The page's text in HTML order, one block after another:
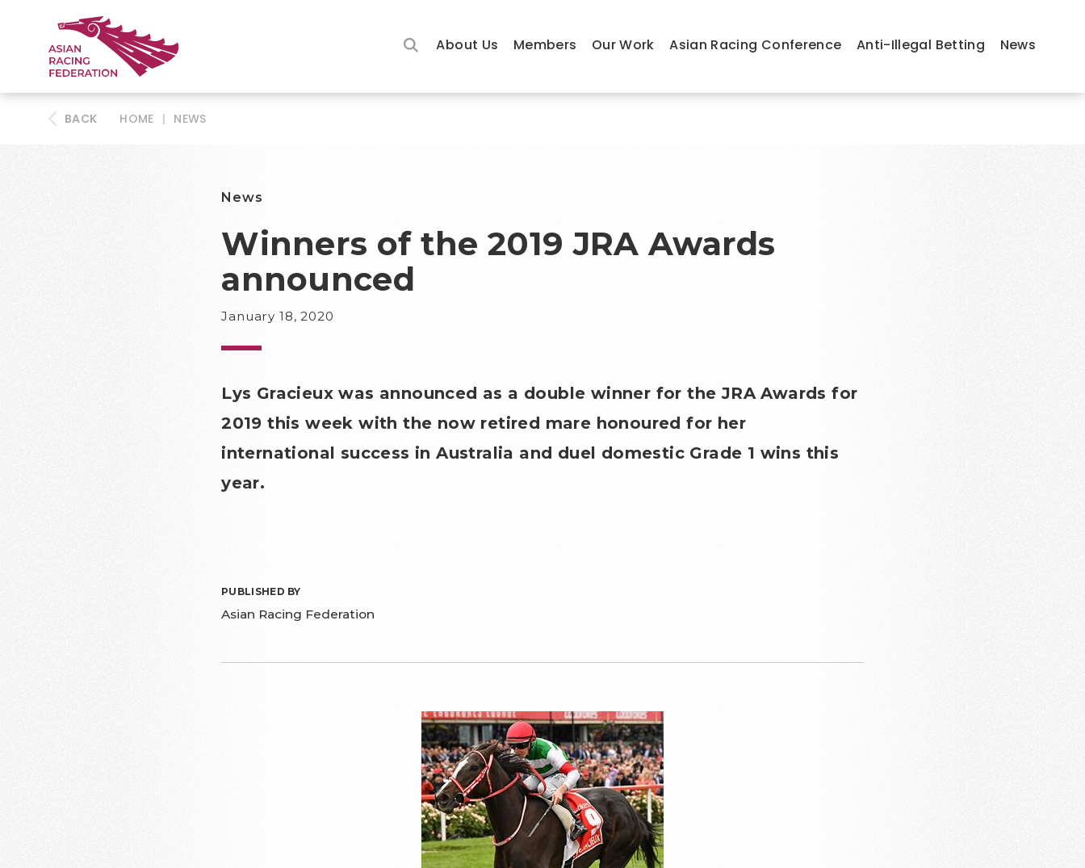
About Us Members Our Work Asian Racing Conference Anti-Illegal Betting News
BACK HOME | NEWS
News
Winners of the 2019 JRA Awards
announced
January 18, 2020
Lys Gracieux was announced as a double winner for the JRA Awards for
2019 this week with the now retired mare honoured for her
international success in Australia and duel domestic Grade 1 wins this
year.
PUBLISHED BY
Asian Racing Federation